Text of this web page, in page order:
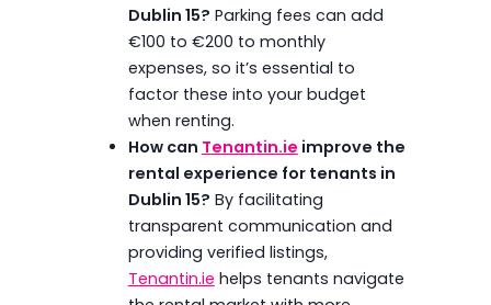
Dublin 15? Parking fees can add
€100 to €200 to monthly
expenses, so it’s essential to
factor these into your budget
when renting.
How can Tenantin.ie improve the
rental experience for tenants in
Dublin 15? By facilitating
transparent communication and
providing verified listings,
Tenantin.ie helps tenants navigate